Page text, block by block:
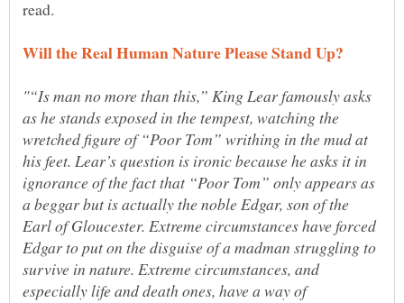
"“Is man no more than this,” King Lear famously asks
as he stands exposed in the tempest, watching the
wretched figure of “Poor Tom” writhing in the mud at
his feet. Lear’s question is ironic because he asks it in
ignorance of the fact that “Poor Tom” only appears as
a beggar but is actually the noble Edgar, son of the
Earl of Gloucester. Extreme circumstances have forced
Edgar to put on the disguise of a madman struggling to
survive in nature. Extreme circumstances, and
especially life and death ones, have a way of